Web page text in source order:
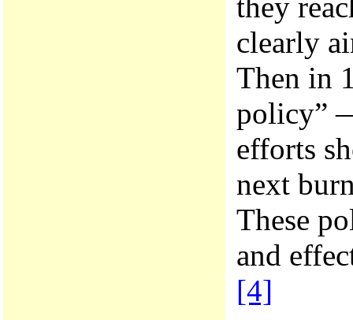
clearly
Then in
policy”
efforts
next
These
and
[4]